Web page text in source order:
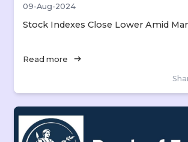
09-Aug-2024
Stock Indexes Close Lower Amid
Read more arrow_right_alt